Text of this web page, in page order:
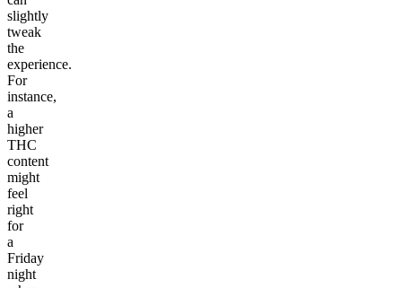
slightly
tweak
the
experience.
For
instance,
a
higher
THC
content
might
feel
right
for
a
Friday
night